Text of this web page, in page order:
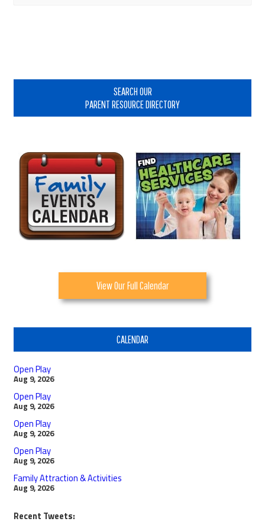
SEARCH OUR
PARENT RESOURCE DIRECTORY
View Our Full Calendar
CALENDAR
Open Play
Aug 9, 2026
Open Play
Aug 9, 2026
Open Play
Aug 9, 2026
Open Play
Aug 9, 2026
Family Attraction & Activities
Aug 9, 2026
Recent Tweets: